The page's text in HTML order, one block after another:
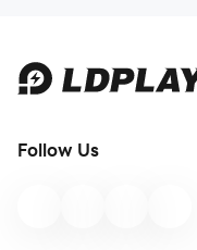
Follow Us